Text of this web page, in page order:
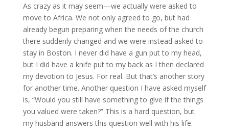
As crazy as it may seem—we actually were asked to
move to Africa. We not only agreed to go, but had
already begun preparing when the needs of the church
there suddenly changed and we were instead asked to
stay in Boston. I never did have a gun put to my head,
but I did have a knife put to my back as I then declared
my devotion to Jesus. For real. But that’s another story
for another time. Another question I have asked myself
is, “Would you still have something to give if the things
you valued were taken?” This is a hard question, but
my husband answers this question well with his life.